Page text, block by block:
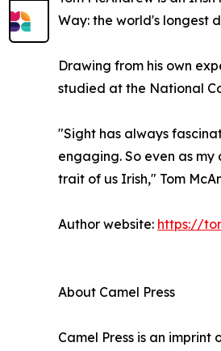
Way: the world's longest
Drawing from his own
studied at the National
"Sight has always
engaging. So even as
trait of us Irish," Tom
Author website: https://
About Camel Press
Camel Press is an